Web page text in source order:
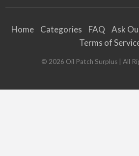
Home Categories FAQ Ask
Terms of
© 2026 Oil Patch Surplus| All